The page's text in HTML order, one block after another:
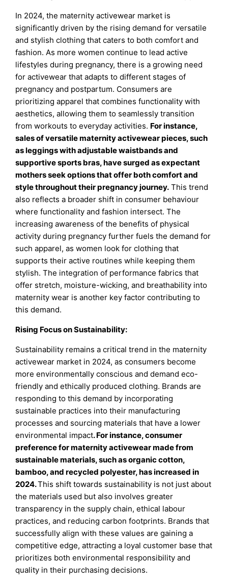
In 2024, the maternity activewear market is
significantly driven by the rising demand for versatile
and stylish clothing that caters to both comfort and
fashion. As more women continue to lead active
lifestyles during pregnancy, there is a growing need
for activewear that adapts to different stages of
pregnancy and postpartum. Consumers are
prioritizing apparel that combines functionality with
aesthetics, allowing them to seamlessly transition
from workouts to everyday activities. For instance,
sales of versatile maternity activewear pieces, such
as leggings with adjustable waistbands and
supportive sports bras, have surged as expectant
mothers seek options that offer both comfort and
style throughout their pregnancy journey. This trend
also reflects a broader shift in consumer behaviour
where functionality and fashion intersect. The
increasing awareness of the benefits of physical
activity during pregnancy further fuels the demand for
such apparel, as women look for clothing that
supports their active routines while keeping them
stylish. The integration of performance fabrics that
offer stretch, moisture-wicking, and breathability into
maternity wear is another key factor contributing to
this demand.
Rising Focus on Sustainability:
Sustainability remains a critical trend in the maternity
activewear market in 2024, as consumers become
more environmentally conscious and demand eco-
friendly and ethically produced clothing. Brands are
responding to this demand by incorporating
sustainable practices into their manufacturing
processes and sourcing materials that have a lower
environmental impact. For instance, consumer
preference for maternity activewear made from
sustainable materials, such as organic cotton,
bamboo, and recycled polyester, has increased in
2024.This shift towards sustainability is not just about
the materials used but also involves greater
transparency in the supply chain, ethical labour
practices, and reducing carbon footprints. Brands that
successfully align with these values are gaining a
competitive edge, attracting a loyal customer base that
prioritizes both environmental responsibility and
quality in their purchasing decisions.